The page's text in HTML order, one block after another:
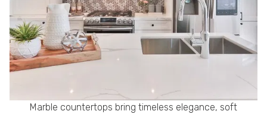
Marble countertops bring timeless elegance, soft